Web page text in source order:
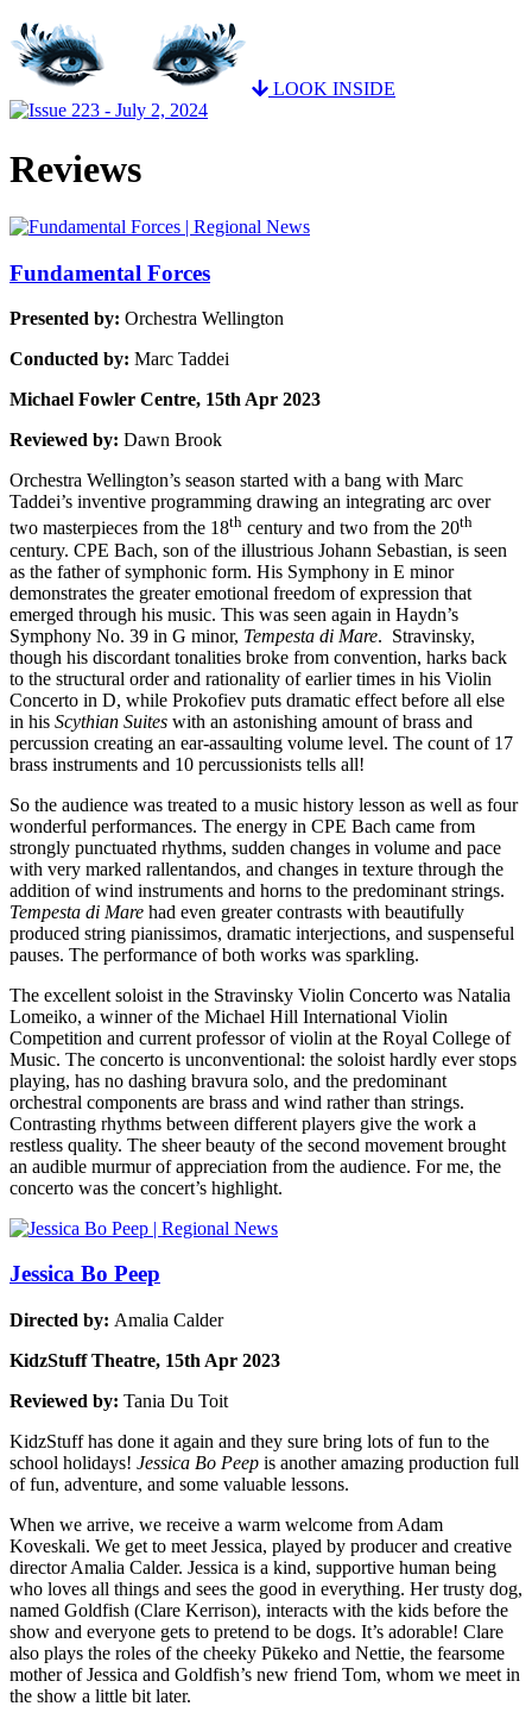
LOOK INSIDE
Reviews
Fundamental Forces
Presented by: Orchestra Wellington
Conducted by: Marc Taddei
Michael Fowler Centre, 15th Apr 2023
Reviewed by: Dawn Brook
Orchestra Wellington’s season started with a bang with Marc
Taddei’s inventive programming drawing an integrating arc over
two masterpieces from the 18th century and two from the 20th
century. CPE Bach, son of the illustrious Johann Sebastian, is seen
as the father of symphonic form. His Symphony in E minor
demonstrates the greater emotional freedom of expression that
emerged through his music. This was seen again in Haydn’s
Symphony No. 39 in G minor, Tempesta di Mare. Stravinsky,
though his discordant tonalities broke from convention, harks back
to the structural order and rationality of earlier times in his Violin
Concerto in D, while Prokofiev puts dramatic effect before all else
in his Scythian Suites with an astonishing amount of brass and
percussion creating an ear-assaulting volume level. The count of 17
brass instruments and 10 percussionists tells all!
So the audience was treated to a music history lesson as well as four
wonderful performances. The energy in CPE Bach came from
strongly punctuated rhythms, sudden changes in volume and pace
with very marked rallentandos, and changes in texture through the
addition of wind instruments and horns to the predominant strings.
Tempesta di Mare had even greater contrasts with beautifully
produced string pianissimos, dramatic interjections, and suspenseful
pauses. The performance of both works was sparkling.
The excellent soloist in the Stravinsky Violin Concerto was Natalia
Lomeiko, a winner of the Michael Hill International Violin
Competition and current professor of violin at the Royal College of
Music. The concerto is unconventional: the soloist hardly ever stops
playing, has no dashing bravura solo, and the predominant
orchestral components are brass and wind rather than strings.
Contrasting rhythms between different players give the work a
restless quality. The sheer beauty of the second movement brought
an audible murmur of appreciation from the audience. For me, the
concerto was the concert’s highlight.
Jessica Bo Peep
Directed by: Amalia Calder
KidzStuff Theatre, 15th Apr 2023
Reviewed by: Tania Du Toit
KidzStuff has done it again and they sure bring lots of fun to the
school holidays! Jessica Bo Peep is another amazing production full
of fun, adventure, and some valuable lessons.
When we arrive, we receive a warm welcome from Adam
Koveskali. We get to meet Jessica, played by producer and creative
director Amalia Calder. Jessica is a kind, supportive human being
who loves all things and sees the good in everything. Her trusty dog,
named Goldfish (Clare Kerrison), interacts with the kids before the
show and everyone gets to pretend to be dogs. It’s adorable! Clare
also plays the roles of the cheeky Pūkeko and Nettie, the fearsome
mother of Jessica and Goldfish’s new friend Tom, whom we meet in
the show a little bit later.